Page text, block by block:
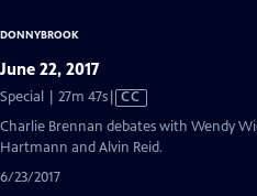
DONNYBROOK
June 22, 2017
Special | 27m 47sVideo
has
Closed
CC
Charlie Brennan debates with Wendy
Hartmann and Alvin Reid.
6/23/2017